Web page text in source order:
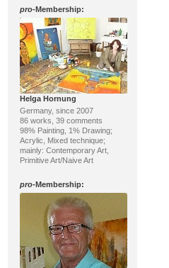
pro-Membership:
Helga Hornung
Germany, since 2007
86 works, 39 comments
98% Painting, 1% Drawing;
Acrylic, Mixed technique;
mainly: Contemporary Art,
Primitive Art/Naive Art
pro-Membership: